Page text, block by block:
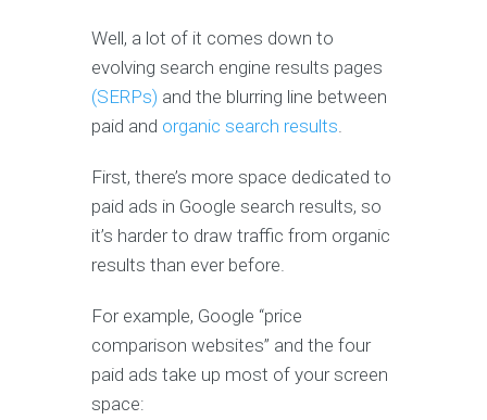
Well, a lot of it comes down to
evolving search engine results pages
(SERPs) and the blurring line between
paid and organic search results.
First, there’s more space dedicated to
paid ads in Google search results, so
it’s harder to draw traffic from organic
results than ever before.
For example, Google “price
comparison websites” and the four
paid ads take up most of your screen
space: